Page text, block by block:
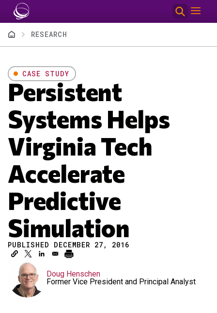
Skip to main content
BreadcrumbRESEARCH
CASE STUDY
Persistent
Systems Helps
Virginia Tech
Accelerate
Predictive
Simulation
PUBLISHED DECEMBER 27, 2016
Doug Henschen
Former Vice President and Principal Analyst